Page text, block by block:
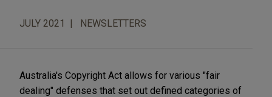
JULY 2021 NEWSLETTERS
Australia's Copyright Act allows for various "fair
dealing" defenses that set out defined categories of